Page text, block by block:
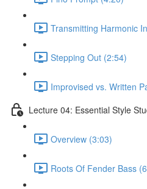
Transmitting Harmonic
Stepping Out (2:54)
Improvised vs. Written
Lecture 04: Essential Style
Overview (3:03)
Roots Of Fender Bass